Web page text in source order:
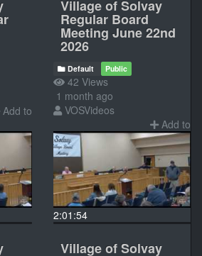
Add to
Village of Solvay
Regular Board
Meeting June 22nd
2026
Default Public
42 Views
1 month ago
VOSVideos
Add to
2:01:54
Village of Solvay